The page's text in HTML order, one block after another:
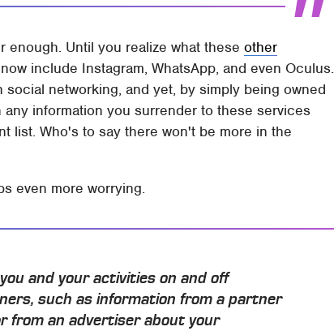
enough. Until you realize what theseother
include Instagram, WhatsApp, and even Oculus.
networking, and yet, by simply being owned
information you surrender to these services
list. Who's to say there won't be more in the
even more worrying.
and your activities on and off
such as information from a partner
from an advertiser about your